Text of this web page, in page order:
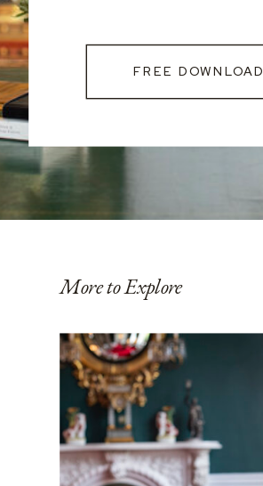
FREE DOWNLOAD
More to Explore